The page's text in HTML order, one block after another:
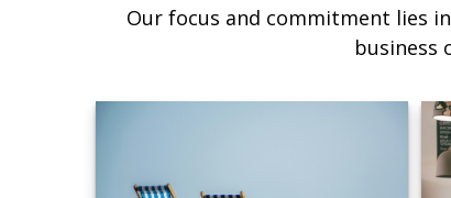
Our focus and commitment lies
business